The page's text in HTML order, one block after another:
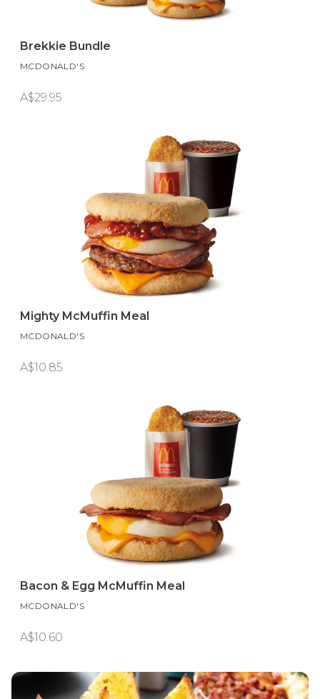
Brekkie Bundle
MCDONALD'S
A$29.95
Mighty McMuffin Meal
MCDONALD'S
A$10.85
Bacon & Egg McMuffin Meal
MCDONALD'S
A$10.60